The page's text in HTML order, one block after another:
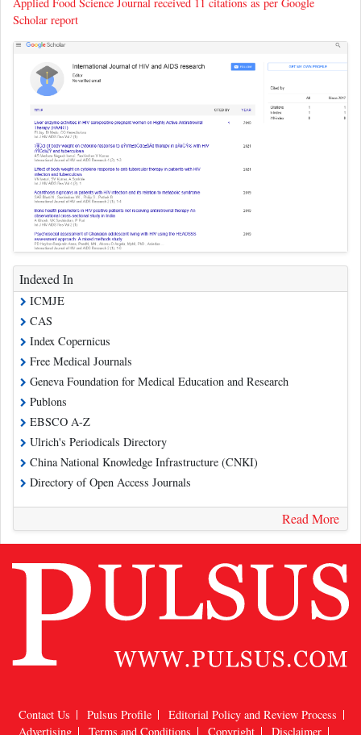
Scholar report
Indexed In
ICMJE
CAS
Index Copernicus
Free Medical Journals
Geneva Foundation for Medical Education and Research
Publons
EBSCO A-Z
Ulrich's Periodicals Directory
China National Knowledge Infrastructure (CNKI)
Directory of Open Access Journals
Read More
Contact Us Pulsus Profile
Editorial Policy and Review Process
Advertising
Terms and Conditions Copyright Disclaimer